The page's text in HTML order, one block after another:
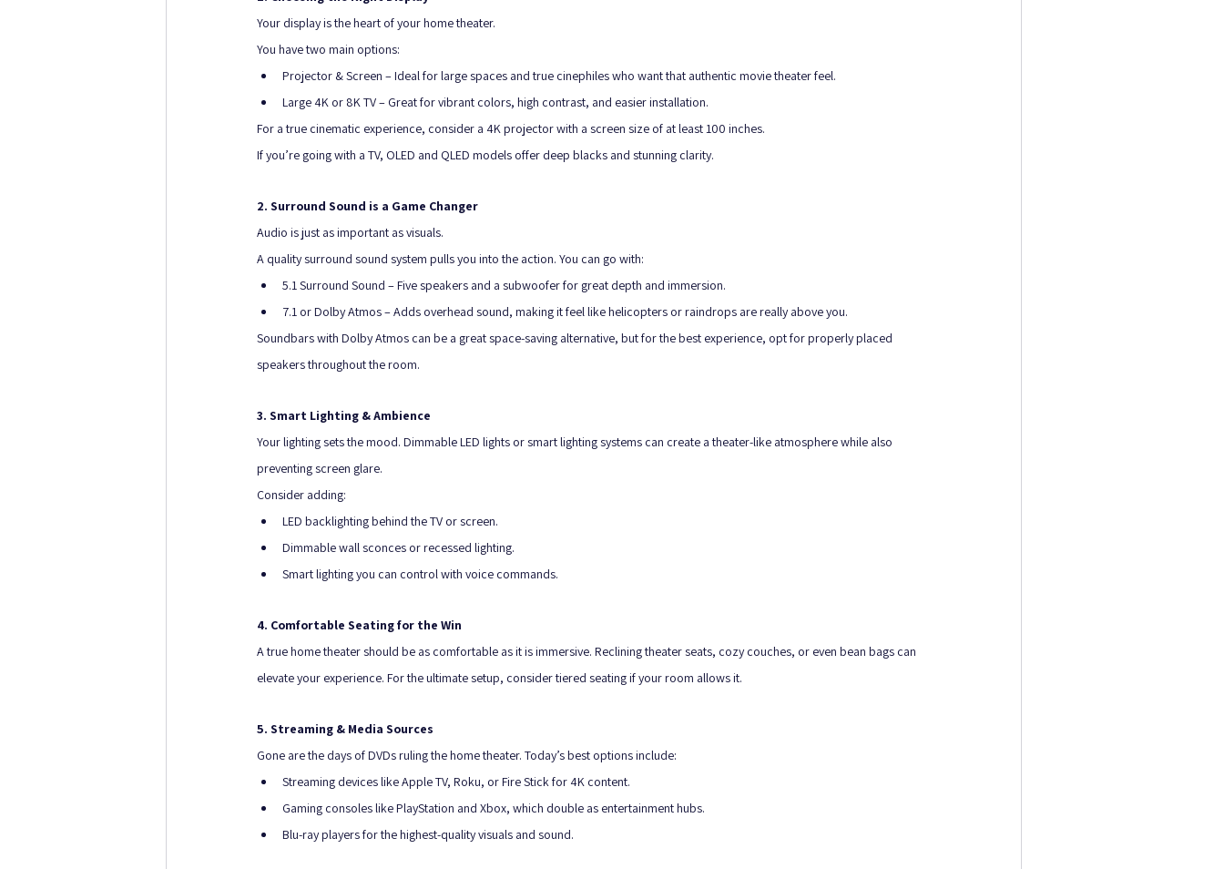
Your display is the heart of your home theater.
You have two main options:
Projector & Screen – Ideal for large spaces and true cinephiles who want that authentic movie theater feel.
Large 4K or 8K TV – Great for vibrant colors, high contrast, and easier installation.
For a true cinematic experience, consider a 4K projector with a screen size of at least 100 inches.
If you’re going with a TV, OLED and QLED models offer deep blacks and stunning clarity.
2. Surround Sound is a Game Changer
Audio is just as important as visuals.
A quality surround sound system pulls you into the action. You can go with:
5.1 Surround Sound – Five speakers and a subwoofer for great depth and immersion.
7.1 or Dolby Atmos – Adds overhead sound, making it feel like helicopters or raindrops are really above you.
Soundbars with Dolby Atmos can be a great space-saving alternative, but for the best experience, opt for properly placed
speakers throughout the room.
3. Smart Lighting & Ambience
Your lighting sets the mood. Dimmable LED lights or smart lighting systems can create a theater-like atmosphere while also
preventing screen glare.
Consider adding:
LED backlighting behind the TV or screen.
Dimmable wall sconces or recessed lighting.
Smart lighting you can control with voice commands.
4. Comfortable Seating for the Win
A true home theater should be as comfortable as it is immersive. Reclining theater seats, cozy couches, or even bean bags can
elevate your experience. For the ultimate setup, consider tiered seating if your room allows it.
5. Streaming & Media Sources
Gone are the days of DVDs ruling the home theater. Today’s best options include:
Streaming devices like Apple TV, Roku, or Fire Stick for 4K content.
Gaming consoles like PlayStation and Xbox, which double as entertainment hubs.
Blu-ray players for the highest-quality visuals and sound.